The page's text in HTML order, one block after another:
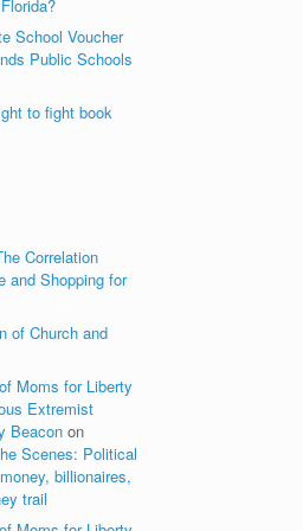
School Voucher
Public Schools
to fight book
Correlation
and Shopping for
of Church and
Moms for Liberty
Extremist
Beacon on
Scenes: Political
billionaires,
trail